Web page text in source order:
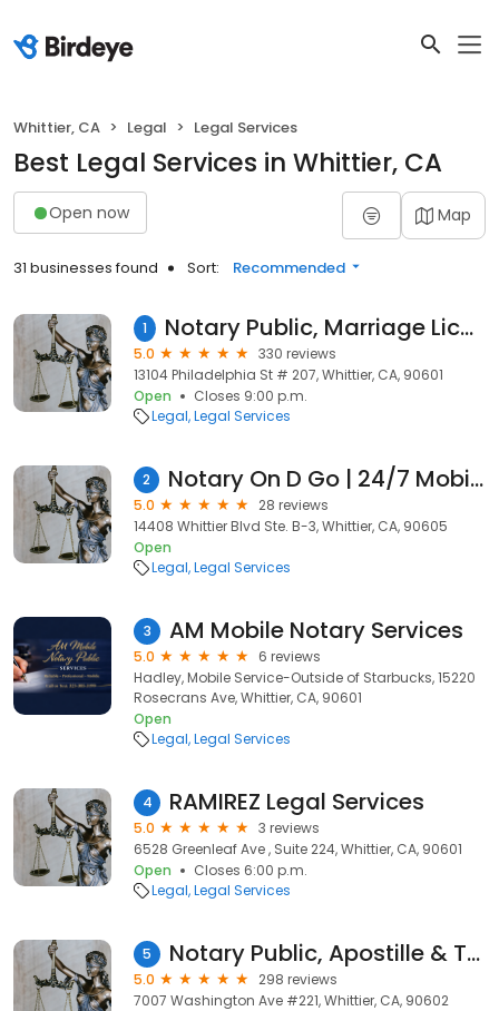
Whittier, CA Legal Legal Services
Best Legal Services in Whittier, CA
Open now Map
31 businesses found Sort: Recommended
1 Notary Public, Marriage License, Translations & Apostille - Aracelly J. Sanchez
5.0
330 reviews
13104 Philadelphia St # 207, Whittier, CA, 90601
Open
Closes 9:00 p.m.
Legal Legal Services
2 Notary On D Go | 24/7 Mobile Notary Services
5.0
28 reviews
14408 Whittier Blvd Ste. B-3, Whittier, CA, 90605
Open
Legal Legal Services
3 AM Mobile Notary Services
5.0
6 reviews
Hadley, Mobile Service-Outside of Starbucks, 15220
Rosecrans Ave, Whittier, CA, 90601
Open
Legal Legal Services
4 RAMIREZ Legal Services
5.0
3 reviews
6528 Greenleaf Ave , Suite 224, Whittier, CA, 90601
Open
Closes 6:00 p.m.
Legal Legal Services
5 Notary Public, Apostille & Translations - Noemi Notary Services
5.0
298 reviews
7007 Washington Ave #221, Whittier, CA, 90602